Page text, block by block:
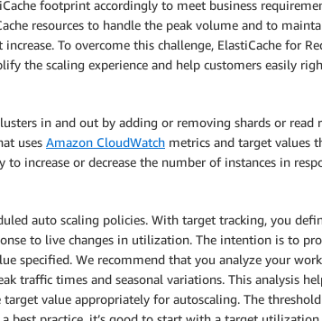
footprint accordingly to meet business
resources to handle the peak volume and to
To overcome this challenge, ElastiCache for
the scaling experience and help customers easily
in and out by adding or removing shards or read
uses Amazon CloudWatch metrics and target values
to increase or decrease the number of instances in
auto scaling policies. With target tracking, you
to live changes in utilization. The intention is to
specified. We recommend that you analyze your
traffic times and seasonal variations. This analysis
value appropriately for autoscaling. The